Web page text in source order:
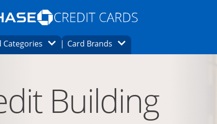
Opens Marketplace homepage in the same
page in the same window.
finder page in the same window.
CategoriesOpens Category Dropdown
Card Brands Opens Brands Dropdown
in the same window
Building